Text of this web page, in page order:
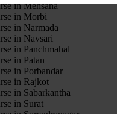
in Mehsana
in Morbi
in Narmada
in Navsari
in Panchmahal
in Patan
in Porbandar
in Rajkot
in Sabarkantha
in Surat